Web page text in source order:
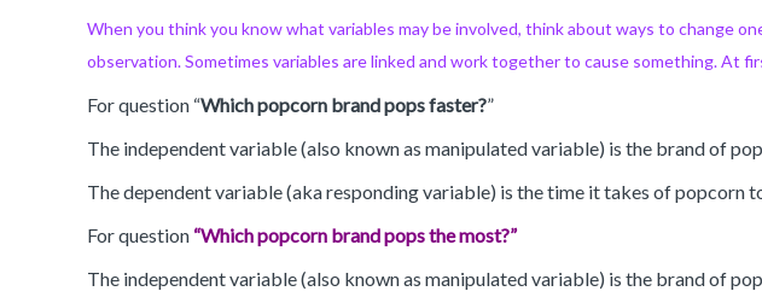
When you think you know what variables may be involved, think about ways to change
observation. Sometimes variables are linked and work together to cause something. At
For question “Which popcorn brand pops faster?”
The independent variable (also known as manipulated variable) is the brand of
The dependent variable (aka responding variable) is the time it takes of popcorn
For question “Which popcorn brand pops the most?”
The independent variable (also known as manipulated variable) is the brand of